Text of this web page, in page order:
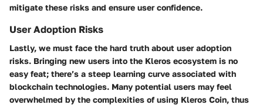
mitigate these risks and ensure user confidence.
User Adoption Risks
Lastly, we must face the hard truth about user adoption
risks. Bringing new users into the Kleros ecosystem is no
easy feat; there’s a steep learning curve associated with
blockchain technologies. Many potential users may feel
overwhelmed by the complexities of using Kleros Coin, thus